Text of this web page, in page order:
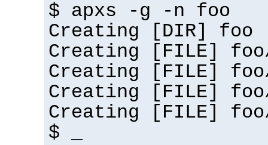
$ apxs -g -n foo
Creating [DIR] foo
Creating [FILE]
Creating [FILE] foo/
Creating [FILE]
Creating [FILE]
$ _